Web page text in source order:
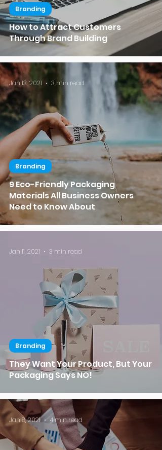
How to Attract Customers
Through Brand Building
Branding
9 Eco-Friendly Packaging
Materials All Business Owners
Need to Know About
Branding
Jan 13, 2021 3 min read
They Want Your Product, But Your
Packaging Says NO!
Branding
Jan 11, 2021 3 min read
Jan 8, 2021 4 min read